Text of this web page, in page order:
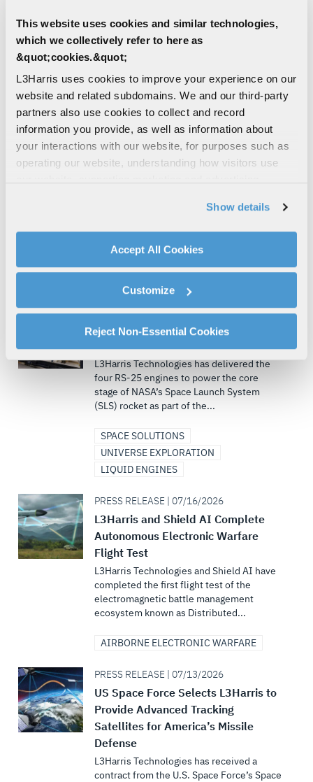
This website uses cookies and similar technologies,
which we collectively refer to here as
&quot;cookies.&quot;
L3Harris uses cookies to improve your experience on our
website and related subdomains. We and our third-party
partners also use cookies to collect and record
information you provide, as well as information about
your interactions with our website, for purposes such as
operating our website, understanding how visitors use
social media features. We also share information about
your use of our website with our social media,
advertising, and analytics partners.
By clicking "Accept All Cookies", you agree to the use of
explains how you can control our use of cookies. You can
manage your cookie settings by clicking on "Customize".
For more information about our privacy practices and
your rights, please see ourPrivacy Policy.
For more information about the terms and conditions that
govern your access to and use of L3Harris.com, please
Terms of Use.
Show details
Accept All Cookies
Customize
Reject Non-Essential Cookies
L3Harris Technologies has secured a
contract from General Dynamics Electric
Boat to provide battery monitoring
systems for the U.S. Navy's...
UNDERSEA SOLUTIONS
MARITIME SENSORS
NAVY
PRESS RELEASE | 07/23/2026
L3Harris Announces Quarterly
The Board of Directors of L3Harris
dividend of $1.25 per common share,
payable Sept. 18, 2026, to...
PRESS RELEASE | 07/22/2026
L3Harris Delivers SLS Core Stage
Engines for Artemis III Mission
L3Harris Technologies has delivered the
four RS-25 engines to power the core
stage of NASA’s Space Launch System
(SLS) rocket as part of the...
SPACE SOLUTIONS
UNIVERSE EXPLORATION
LIQUID ENGINES
PRESS RELEASE | 07/16/2026
L3Harris and Shield AI Complete
Autonomous Electronic Warfare
Flight Test
L3Harris Technologies and Shield AI have
completed the first flight test of the
electromagnetic battle management
ecosystem known as Distributed...
AIRBORNE ELECTRONIC WARFARE
PRESS RELEASE | 07/13/2026
US Space Force Selects L3Harris to
Provide Advanced Tracking
Satellites for America’s Missile
Defense
L3Harris Technologies has received a
contract from the U.S. Space Force’s Space